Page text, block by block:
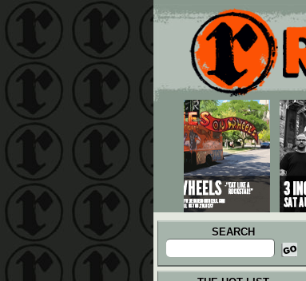
Main menu
Skip to primary content
Skip to secondary content
SEARCH
Search
for: